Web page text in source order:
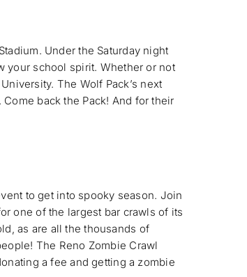
Under the Saturday night
your school spirit. Whether or not
The Wolf Pack’s next
back the Pack! And for their
to get into spooky season. Join
one of the largest bar crawls of its
as are all the thousands of
The Reno Zombie Crawl
a fee and getting a zombie